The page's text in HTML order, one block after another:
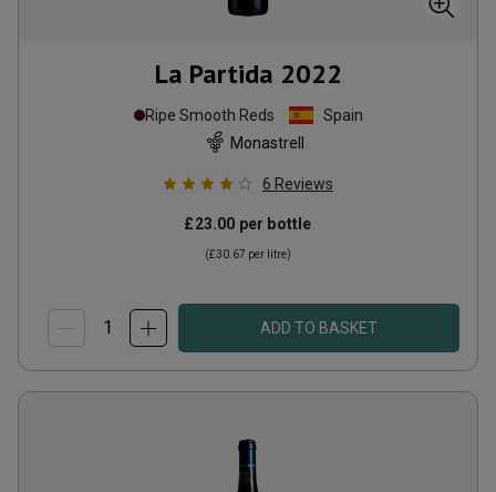
La Partida 2022
Ripe Smooth Reds
Spain
Monastrell
6 Reviews
£23.00 per bottle
(£30.67 per litre)
ADD TO BASKET